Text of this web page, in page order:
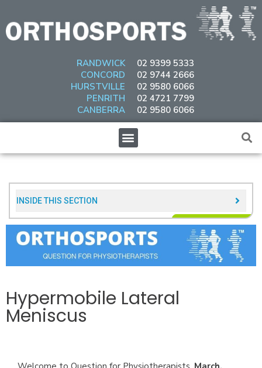
content
RANDWICK
CONCORD
HURSTVILLE
PENRITH
CANBERRA
02 9399 5333
02 9744 2666
02 9580 6066
02 4721 7799
02 9580 6066
Menu
INSIDE THIS SECTION​
Hypermobile Lateral
Meniscus